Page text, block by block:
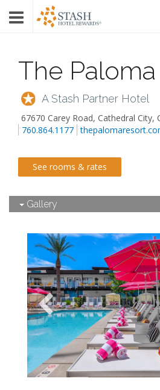
The
A Stash Partner Hotel
67670 Carey Road, Cathedral City,
760.864.1177
See rooms & rates
Gallery